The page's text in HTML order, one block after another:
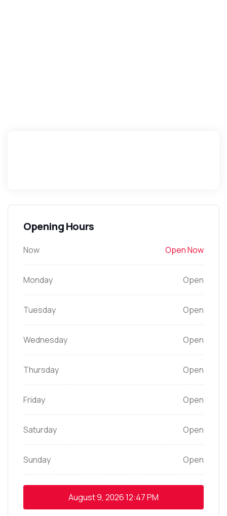
Opening Hours
Now Open Now
Monday Open
Tuesday Open
Wednesday Open
Thursday Open
Friday Open
Saturday Open
Sunday Open
August 9, 202612:47 PM